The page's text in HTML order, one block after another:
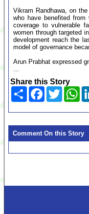
Vikram Randhawa, on
who have benefited
coverage to vulnerable
women through targeted
development reach the
model of governance
Arun Prabhat expressed
...
Share this Story
Share Facebook
Twitter
Comment On this Story